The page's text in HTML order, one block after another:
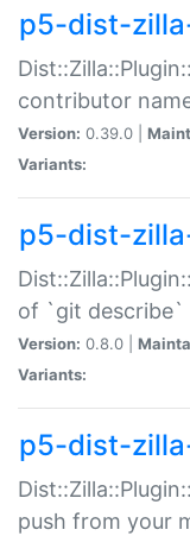
p5-dist-
contributor
Version: 0.39.0 |
Variants:
p5-dist-
of `git describe`
Version: 0.8.0 |
Variants:
p5-dist-
push from your